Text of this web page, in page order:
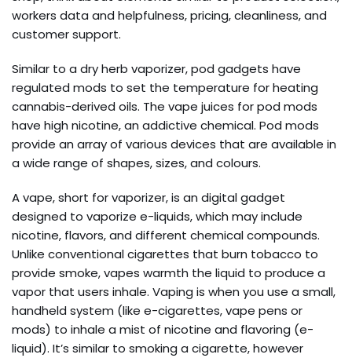
workers data and helpfulness, pricing, cleanliness, and
customer support.
Similar to a dry herb vaporizer, pod gadgets have
regulated mods to set the temperature for heating
cannabis-derived oils. The vape juices for pod mods
have high nicotine, an addictive chemical. Pod mods
provide an array of various devices that are available in
a wide range of shapes, sizes, and colours.
A vape, short for vaporizer, is an digital gadget
designed to vaporize e-liquids, which may include
nicotine, flavors, and different chemical compounds.
Unlike conventional cigarettes that burn tobacco to
provide smoke, vapes warmth the liquid to produce a
vapor that users inhale. Vaping is when you use a small,
handheld system (like e-cigarettes, vape pens or
mods) to inhale a mist of nicotine and flavoring (e-
liquid). It’s similar to smoking a cigarette, however